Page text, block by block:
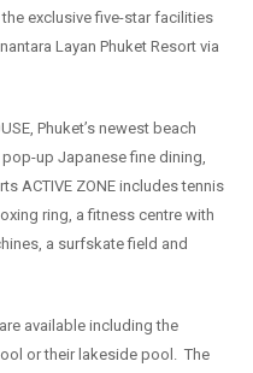
exclusive five-star facilities
Layan Phuket Resort via
Phuket’s newest beach
up Japanese fine dining,
ACTIVE ZONE includes tennis
ring, a fitness centre with
a surfskate field and
available including the
or their lakeside pool. The